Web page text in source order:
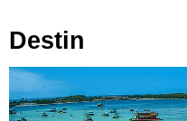
Destin